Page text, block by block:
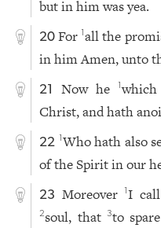
but in him was yea.
20 For1all the
in him Amen, unto
21 Now he1
Christ, and hath
22 1Who hath also
of the Spirit in our
23 Moreover1I
2soul, that 3to